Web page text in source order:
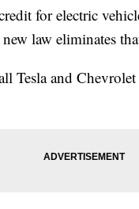
for electric
law eliminates
Tesla and